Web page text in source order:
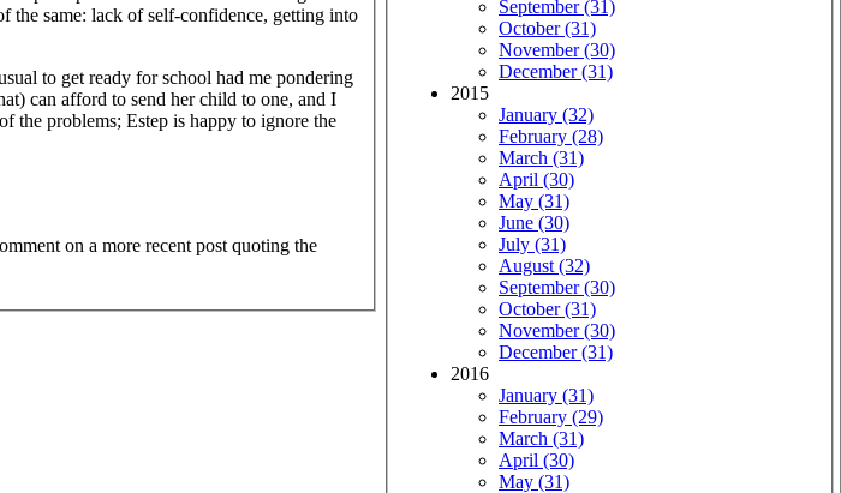
the same: lack of self-confidence, getting into
to get ready for school had me pondering
can afford to send her child to one, and I
the problems; Estep is happy to ignore the
on a more recent post quoting the
September (31)
October (31)
November (30)
December (31)
2015
January (32)
February (28)
March (31)
April (30)
May (31)
June (30)
July (31)
August (32)
September (30)
October (31)
November (30)
December (31)
2016
January (31)
February (29)
March (31)
April (30)
May (31)